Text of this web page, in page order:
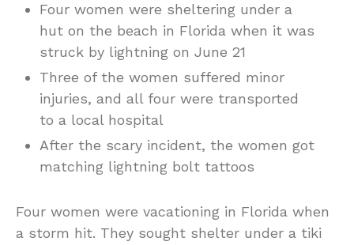
Four women were sheltering under a
hut on the beach in Florida when it was
struck by lightning on June 21
Three of the women suffered minor
injuries, and all four were transported
to a local hospital
After the scary incident, the women got
matching lightning bolt tattoos
Four women were vacationing in Florida when
a storm hit. They sought shelter under a tiki